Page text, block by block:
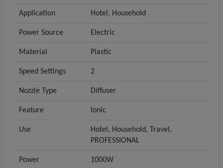
Application Hotel, Household
Power Source Electric
Material Plastic
Speed Settings 2
Nozzle Type Diffuser
Feature Ionic
Use
Hotel, Household, Travel,
PROFESSIONAL
Power 1000W